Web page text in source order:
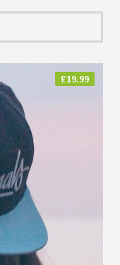
£19.99